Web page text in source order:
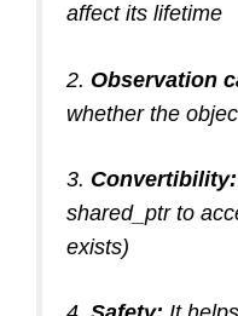
affect its lifetime
2. Observation
whether the
3. Convertibility:
shared_ptr to
exists)